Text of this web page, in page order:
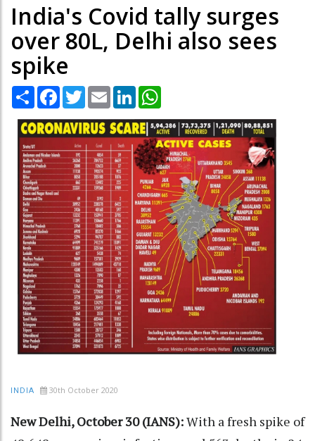
India's Covid tally surges
over 80L, Delhi also sees
spike
Share Facebook
TwitterEmail LinkedIn
INDIA 30th October 2020
New Delhi, October 30 (IANS):With a fresh spike of